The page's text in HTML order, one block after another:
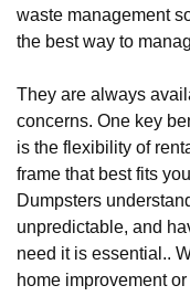
waste management
the best way to
They are always
concerns. One key
is the flexibility of
frame that best fits
Dumpsters
unpredictable, and
need it is essential..
home improvement